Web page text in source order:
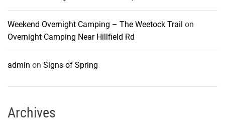
Weekend Overnight Camping – The Weetock Trail on
Overnight Camping Near Hillfield Rd
admin on Signs of Spring
Archives